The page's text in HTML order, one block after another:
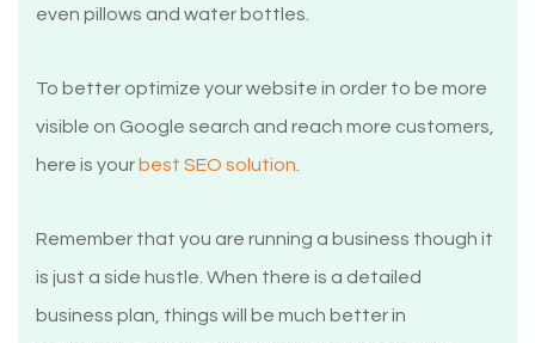
even pillows and water bottles.
To better optimize your website in order to be more
visible on Google search and reach more customers,
here is your best SEO solution
Remember that you are running a business though it
is just a side hustle. When there is a detailed
business plan, things will be much better in